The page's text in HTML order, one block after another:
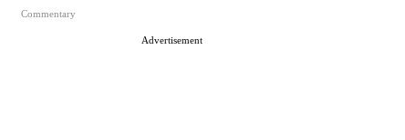
Commentary
Advertisement